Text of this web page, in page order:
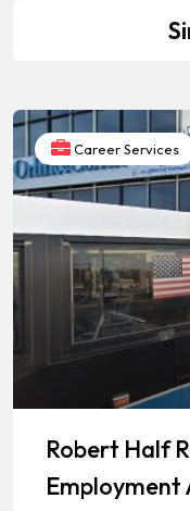
Career Services
Robert Half
Employment